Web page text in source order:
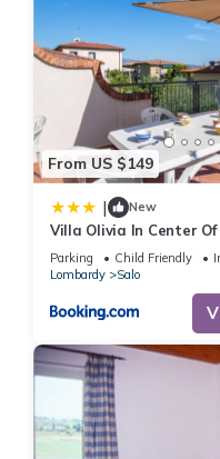
From US $149
| New
Villa Olivia In Center Of
Parking Child Friendly
Lombardy
Salo